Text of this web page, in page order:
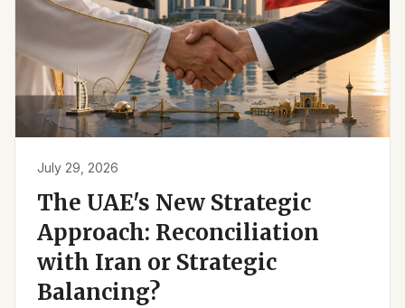
July 29, 2026
The UAE's New Strategic
Approach: Reconciliation
with Iran or Strategic
Balancing?